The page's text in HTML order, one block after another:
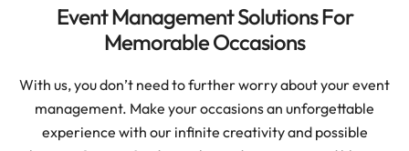
Event Management Solutions For
Memorable Occasions
With us, you don’t need to further worry about your event
management. Make your occasions an unforgettable
experience with our infinite creativity and possible